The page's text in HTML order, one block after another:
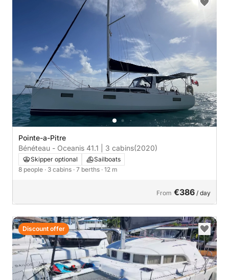
Pointe-a-Pitre
Bénéteau - Oceanis 41.1 | 3 cabins(2020)
Skipper optional
Sailboats
8 people · 3 cabins · 7 berths · 12 m
From €386 / day
Discount offer